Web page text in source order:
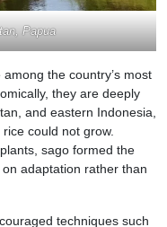
Papua
the country’s most
they are deeply
and eastern Indonesia,
could not grow.
sago formed the
adaptation rather than
techniques such